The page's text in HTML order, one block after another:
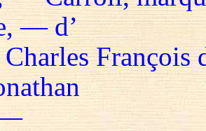
— d’
François
—